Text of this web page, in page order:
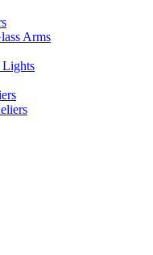
Arms
Lights